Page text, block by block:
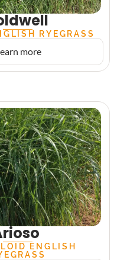
RYEGRASS
more
ENGLISH